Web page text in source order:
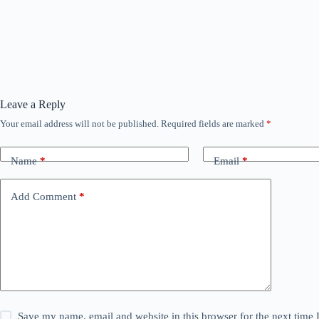
Leave a Reply
Your email address will not be published. Required fields are marked *
Name* Email*
Add Comment *
Save my name, email and website in this browser for the next time